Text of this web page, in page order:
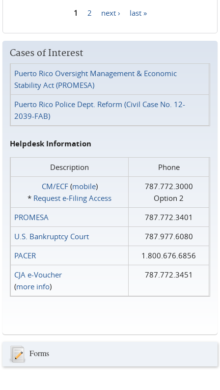
1 2 next › last »
Cases of Interest
Puerto Rico Oversight Management & Economic
Stability Act (PROMESA)
Puerto Rico Police Dept. Reform (Civil Case No. 12-
2039-FAB)
Helpdesk Information
Description
Phone
CM/ECF(mobile)
* Request e‑Filing Access
787.772.3000
Option 2
PROMESA
787.772.3401
U.S. Bankruptcy Court
787.977.6080
PACER
1.800.676.6856
CJA e-Voucher
(more info)
787.772.3451
Forms